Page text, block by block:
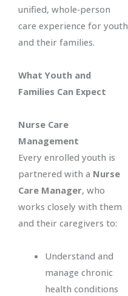
unified, whole‑person
care experience for youth
and their families.
What Youth and
Families Can Expect
Nurse Care
Management
Every enrolled youth is
partnered with a Nurse
Care Manager, who
works closely with them
and their caregivers to:
Understand and
manage chronic
health conditions